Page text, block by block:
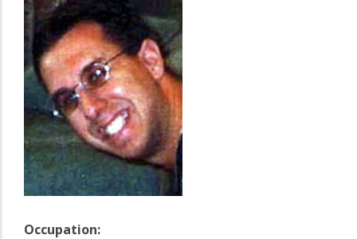
Occupation: